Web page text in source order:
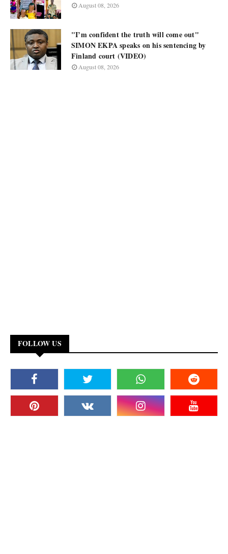
August 08, 2026
"I’m confident the truth will come out"
SIMON EKPA speaks on his sentencing by
Finland court (VIDEO)
August 08, 2026
FOLLOW US